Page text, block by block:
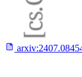
arxiv: